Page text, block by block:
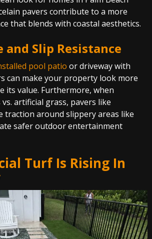
pavers contribute to a more
that blends with coastal aesthetics.
and Slip Resistance
pool patio or driveway with
can make your property look more
its value. Furthermore, when
artificial grass, pavers like
traction around slippery areas like
safer outdoor entertainment
Turf Is Rising In